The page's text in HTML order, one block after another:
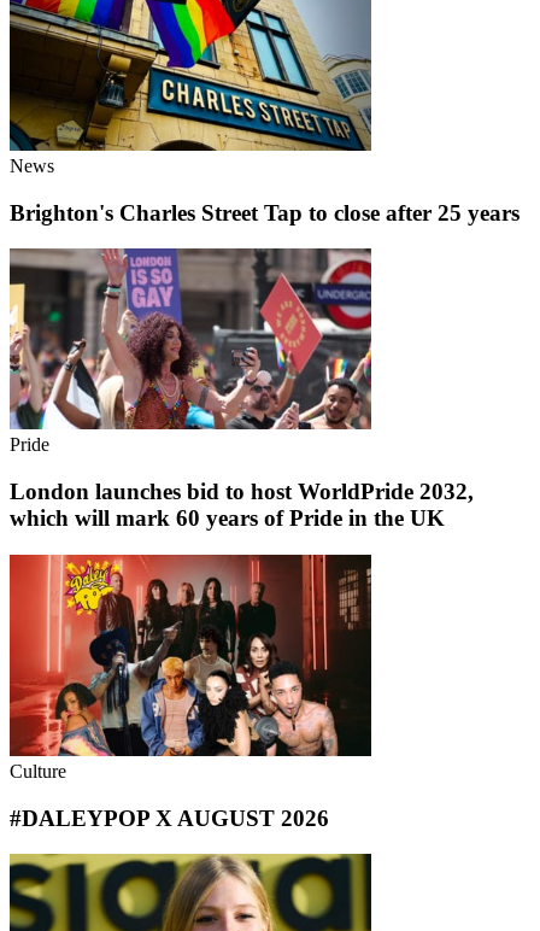
News
Brighton's Charles Street Tap to close after 25 years
Pride
London launches bid to host WorldPride 2032,
which will mark 60 years of Pride in the UK
Culture
#DALEYPOP X AUGUST 2026